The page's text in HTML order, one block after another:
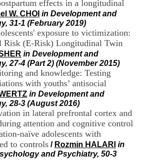
effects in a longitudinal
W. CHOI in Development and
31-1 (February 2019)
exposure to victimization:
Risk (E-Risk) Longitudinal Twin
in Development and
27-4 (Part 2) (November 2015)
and knowledge: Testing
with youths’ antisocial
in Development and
28-3 (August 2016)
in lateral prefrontal cortex and
attention and cognitive control
naïve adolescents with
to controls / Rozmin HALARI in
and Psychiatry, 50-3
C
A